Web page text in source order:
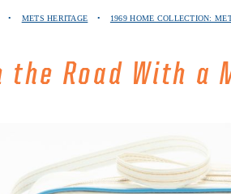
• METS HERITAGE • 1969 HOME COLLECTION:
the Road With a